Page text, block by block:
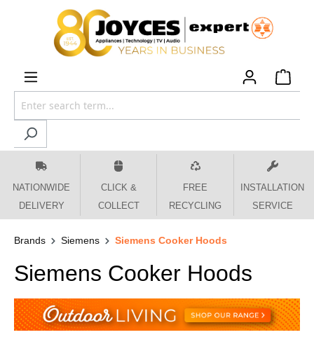
content
NATIONWIDE
DELIVERY
CLICK &
COLLECT
FREE
RECYCLING
INSTALLATION
SERVICE
Brands Siemens Siemens Cooker Hoods
Siemens Cooker Hoods